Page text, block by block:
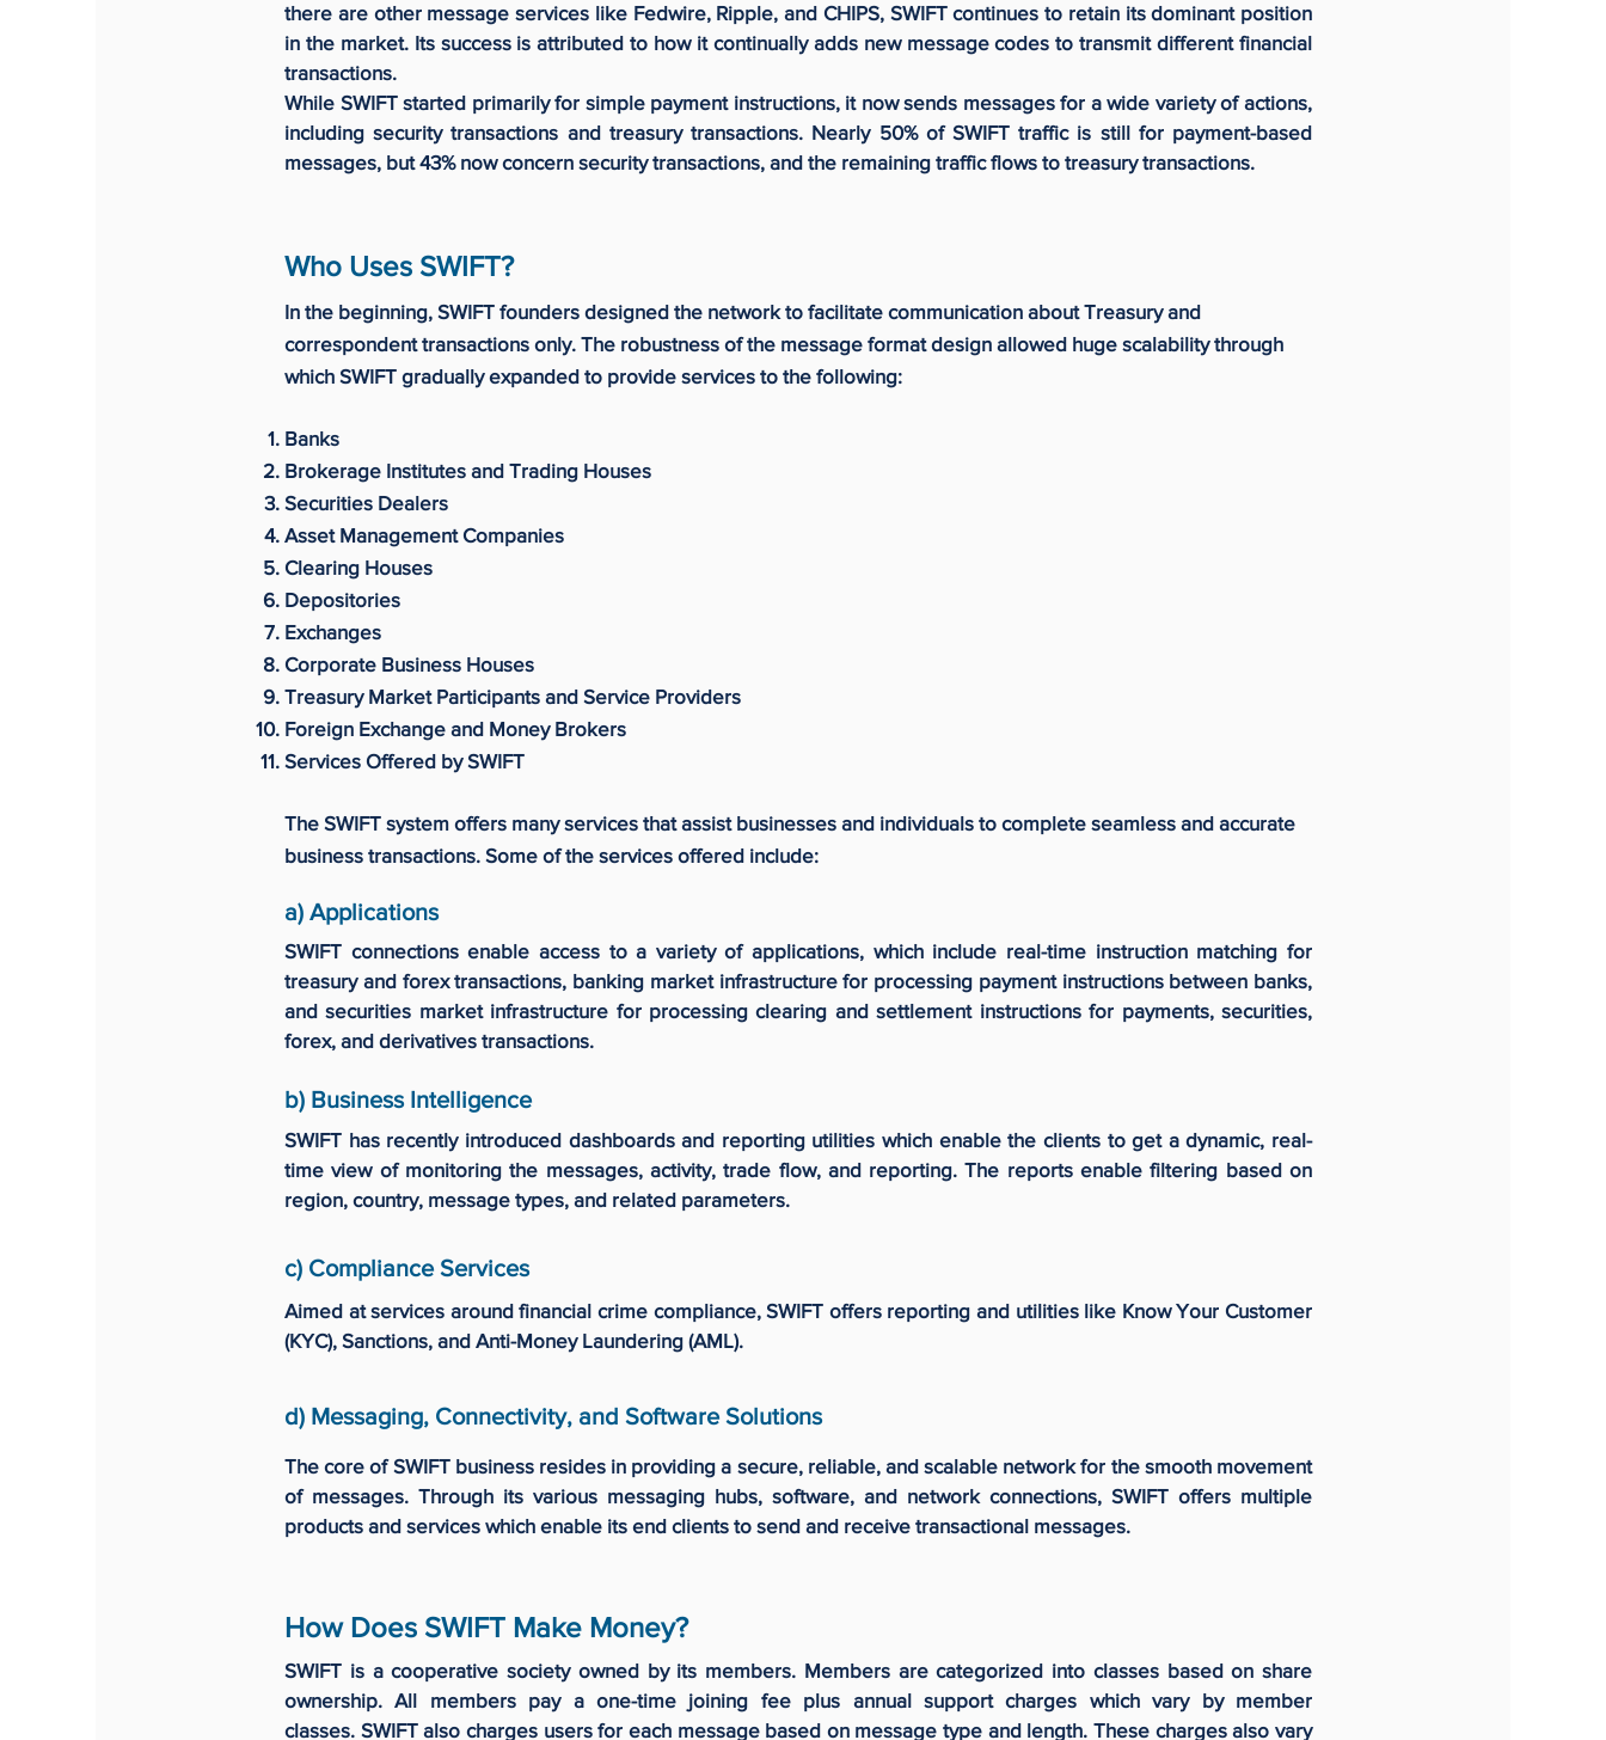
there are other message services like Fedwire, Ripple, and CHIPS, SWIFT continues to retain its dominant position
in the market. Its success is attributed to how it continually adds new message codes to transmit different financial
transactions.
While SWIFT started primarily for simple payment instructions, it now sends messages for a wide variety of actions,
including security transactions and treasury transactions. Nearly 50% of SWIFT traffic is still for payment-based
messages, but 43% now concern security transactions, and the remaining traffic flows to treasury transactions.
Who Uses SWIFT?
In the beginning, SWIFT founders designed the network to facilitate communication about Treasury and
correspondent transactions only. The robustness of the message format design allowed huge scalability through
which SWIFT gradually expanded to provide services to the following:
Banks
Brokerage Institutes and Trading Houses
Securities Dealers
Asset Management Companies
Clearing Houses
Depositories
Exchanges
Corporate Business Houses
Treasury Market Participants and Service Providers
Foreign Exchange and Money Brokers
Services Offered by SWIFT
The SWIFT system offers many services that assist businesses and individuals to complete seamless and accurate
business transactions. Some of the services offered include:
a) Applications
SWIFT connections enable access to a variety of applications, which include real-time instruction matching for
treasury and forex transactions, banking market infrastructure for processing payment instructions between banks,
and securities market infrastructure for processing clearing and settlement instructions for payments, securities,
forex, and derivatives transactions.
b) Business Intelligence
SWIFT has recently introduced dashboards and reporting utilities which enable the clients to get a dynamic, real-
time view of monitoring the messages, activity, trade flow, and reporting. The reports enable filtering based on
region, country, message types, and related parameters.
c) Compliance Services
Aimed at services around financial crime compliance, SWIFT offers reporting and utilities like Know Your Customer
(KYC), Sanctions, and Anti-Money Laundering (AML).
d) Messaging, Connectivity, and Software Solutions
The core of SWIFT business resides in providing a secure, reliable, and scalable network for the smooth movement
of messages. Through its various messaging hubs, software, and network connections, SWIFT offers multiple
products and services which enable its end clients to send and receive transactional messages.
How Does SWIFT Make Money?
SWIFT is a cooperative society owned by its members. Members are categorized into classes based on share
ownership. All members pay a one-time joining fee plus annual support charges which vary by member
classes. SWIFT also charges users for each message based on message type and length. These charges also vary